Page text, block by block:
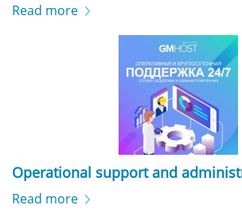
Read more
Operational support and
Read more